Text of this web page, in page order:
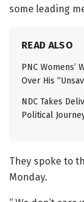
some leading
READ ALSO
PNC Womens’
Over His
NDC Takes
Political
They spoke to
Monday.